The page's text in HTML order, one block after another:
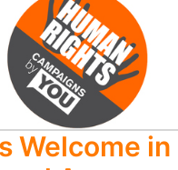
Welcome